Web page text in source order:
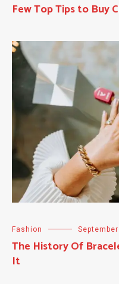
Few Top Tips to Buy
Fashion
The History Of
It